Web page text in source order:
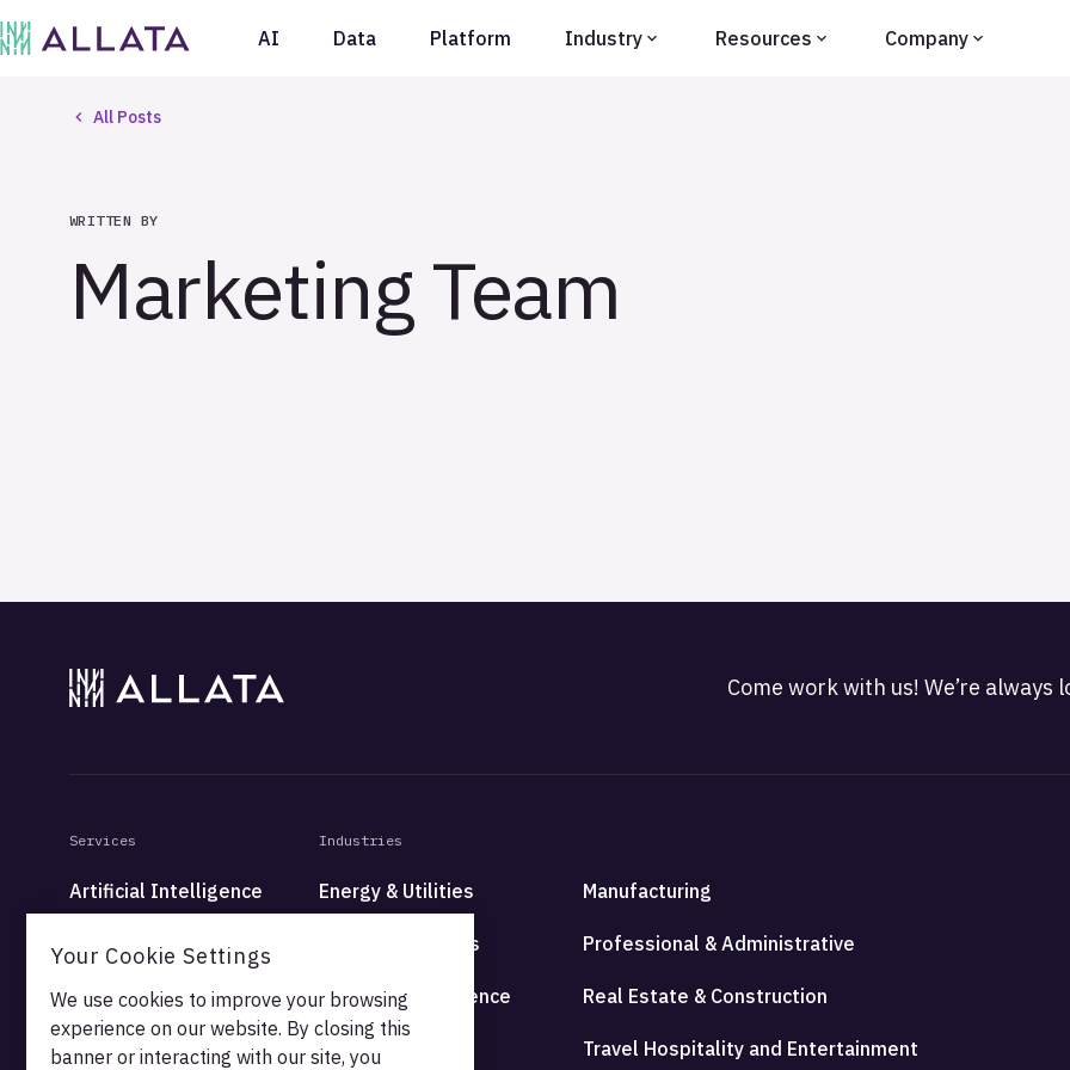
AI Data Platform Industry Resources Company
All Posts
WRITTEN BY
Marketing Team
Come work with us! We’re
Services
Artificial Intelligence
Data
Platform
Industries
Energy & Utilities
Financial Services
Health & Life Science
High Tech
Manufacturing
Professional & Administrative
Real Estate & Construction
Travel Hospitality and Entertainment
Your Cookie Settings
We use cookies to improve your browsing
experience on our website. By closing this
banner or interacting with our site, you